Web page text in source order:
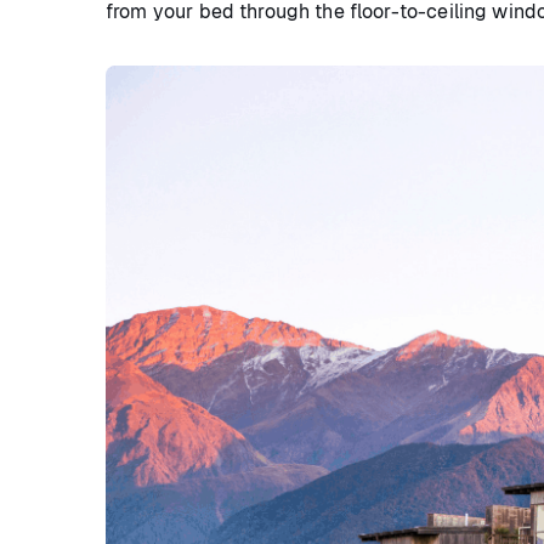
from your bed through the floor-to-ceiling